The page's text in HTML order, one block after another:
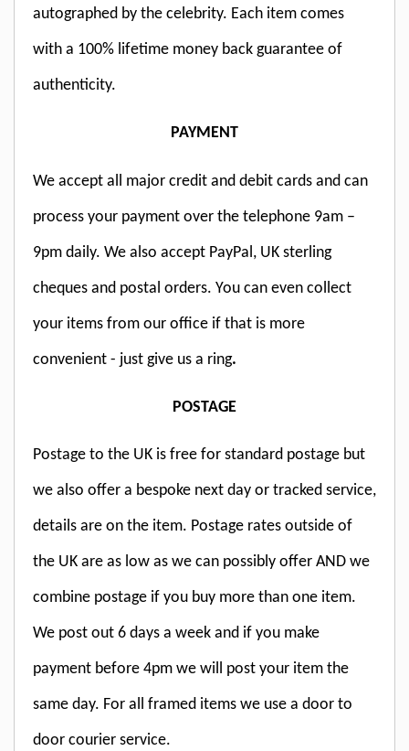
autographed by the celebrity. Each item comes
with a 100% lifetime money back guarantee of
authenticity.
PAYMENT
We accept all major credit and debit cards and can
process your payment over the telephone 9am –
9pm daily. We also accept PayPal, UK sterling
cheques and postal orders. You can even collect
your items from our office if that is more
convenient - just give us a ring.
POSTAGE
Postage to the UK is free for standard postage but
we also offer a bespoke next day or tracked service,
details are on the item. Postage rates outside of
the UK are as low as we can possibly offer AND we
combine postage if you buy more than one item.
We post out 6 days a week and if you make
payment before 4pm we will post your item the
same day. For all framed items we use a door to
door courier service.